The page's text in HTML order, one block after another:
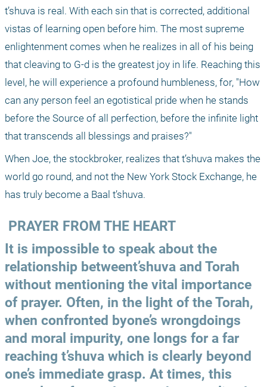
t’shuva is real. With each sin that is corrected, additional
vistas of learning open before him. The most supreme
enlightenment comes when he realizes in all of his being
that cleaving to G-d is the greatest joy in life. Reaching this
level, he will experience a profound humbleness, for, "How
can any person feel an egotistical pride when he stands
before the Source of all perfection, before the infinite light
that transcends all blessings and praises?"
When Joe, the stockbroker, realizes that t’shuva makes the
world go round, and not the New York Stock Exchange, he
has truly become a Baal t’shuva.
PRAYER FROM THE HEART
It is impossible to speak about the
relationship betweent’shuva and Torah
without mentioning the vital importance
of prayer. Often, in the light of the Torah,
when confronted byone’s wrongdoings
and moral impurity, one longs for a far
reaching t’shuva which is clearly beyond
one’s immediate grasp. At times, this